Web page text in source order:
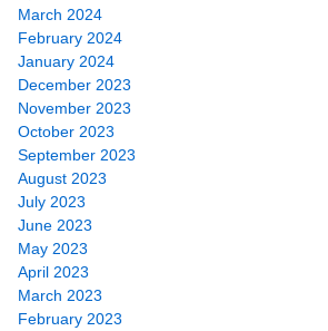
March 2024
February 2024
January 2024
December 2023
November 2023
October 2023
September 2023
August 2023
July 2023
June 2023
May 2023
April 2023
March 2023
February 2023